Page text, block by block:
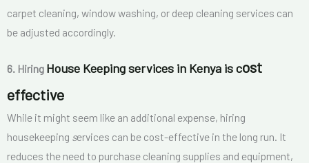
carpet cleaning, window washing, or deep cleaning services can
be adjusted accordingly.
6. Hiring House Keeping services in Kenya is cost
effective
While it might seem like an additional expense, hiring
housekeeping services can be cost-effective in the long run. It
reduces the need to purchase cleaning supplies and equipment,